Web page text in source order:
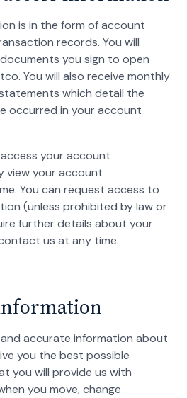
is in the form of account
records. You will
you sign to open
You will also receive monthly
which detail the
occurred in your account
your account
view your account
You can request access to
(unless prohibited by law or
further details about your
us at any time.
accurate information about
you the best possible
you will provide us with
you move, change